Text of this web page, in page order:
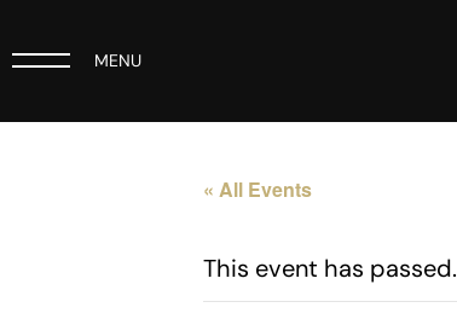
MENU
« All Events
This event has passed.